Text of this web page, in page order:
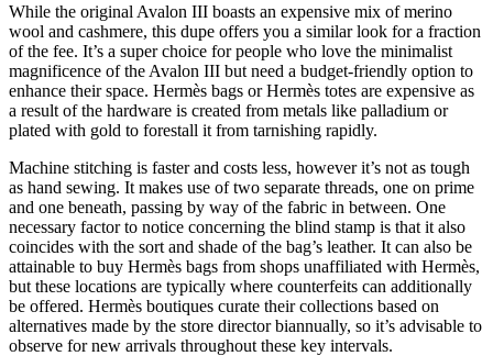
While the original Avalon III boasts an expensive mix of merino
wool and cashmere, this dupe offers you a similar look for a fraction
of the fee. It’s a super choice for people who love the minimalist
magnificence of the Avalon III but need a budget-friendly option to
enhance their space. Hermès bags or Hermès totes are expensive as
a result of the hardware is created from metals like palladium or
plated with gold to forestall it from tarnishing rapidly.
Machine stitching is faster and costs less, however it’s not as tough
as hand sewing. It makes use of two separate threads, one on prime
and one beneath, passing by way of the fabric in between. One
necessary factor to notice concerning the blind stamp is that it also
coincides with the sort and shade of the bag’s leather. It can also be
attainable to buy Hermès bags from shops unaffiliated with Hermès,
but these locations are typically where counterfeits can additionally
be offered. Hermès boutiques curate their collections based on
alternatives made by the store director biannually, so it’s advisable to
observe for new arrivals throughout these key intervals.